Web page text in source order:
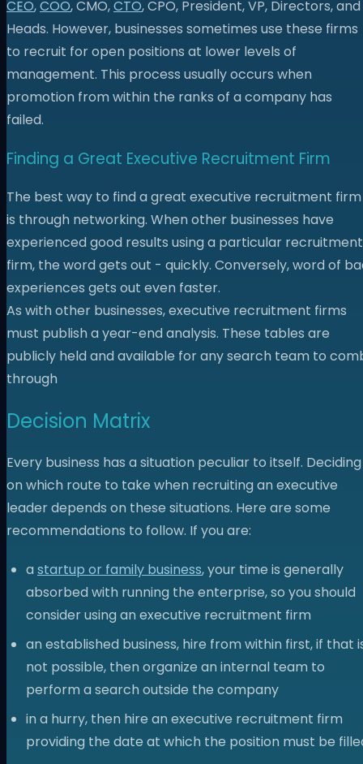
CEO,COO, CMO,CTO, CPO, President, VP, Directors, and
Heads. However, businesses sometimes use these firms
to recruit for open positions at lower levels of
management. This process usually occurs when
promotion from within the ranks of a company has
failed.
Finding a Great Executive Recruitment Firm
The best way to find a great executive recruitment firm
is through networking. When other businesses have
experienced good results using a particular recruitment
firm, the word gets out - quickly. Conversely, word of
experiences gets out even faster.
As with other businesses, executive recruitment firms
must publish a year-end analysis. These tables are
publicly held and available for any search team to
through
Decision Matrix
Every business has a situation peculiar to itself. Deciding
on which route to take when recruiting an executive
leader depends on these situations. Here are some
recommendations to follow. If you are:
a startup or family business, your time is generally
absorbed with running the enterprise, so you should
consider using an executive recruitment firm
an established business, hire from within first, if that
not possible, then organize an internal team to
perform a search outside the company
in a hurry, then hire an executive recruitment firm
providing the date at which the position must be